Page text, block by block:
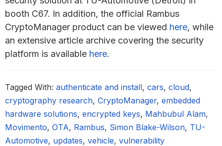
booth C67. In addition, the official Rambus
CryptoManager product can be viewed here, while
an extensive article archive covering the security
platform is available here.
Tagged With: authenticate and install, cars, cloud,
cryptography research, CryptoManager, embedded
hardware solutions, encrypted keys, Mahbubul Alam,
Movimento, OTA, Rambus, Simon Blake-Wilson, TU-
Automotive, updates, vehicle, vulnerability